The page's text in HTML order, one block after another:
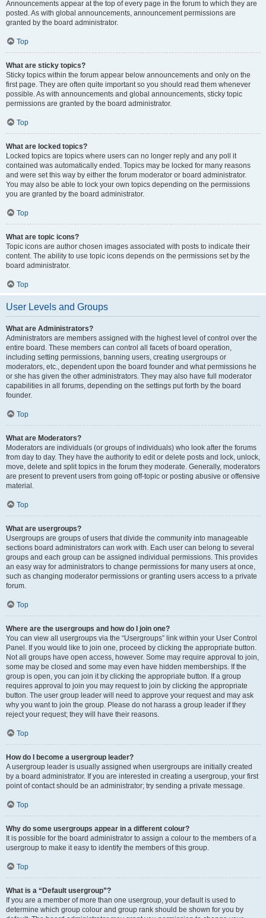
Announcements appear at the top of every page in the forum to which they are
posted. As with global announcements, announcement permissions are
granted by the board administrator.
Top
What are sticky topics?
Sticky topics within the forum appear below announcements and only on the
first page. They are often quite important so you should read them whenever
possible. As with announcements and global announcements, sticky topic
permissions are granted by the board administrator.
Top
What are locked topics?
Locked topics are topics where users can no longer reply and any poll it
contained was automatically ended. Topics may be locked for many reasons
and were set this way by either the forum moderator or board administrator.
You may also be able to lock your own topics depending on the permissions
you are granted by the board administrator.
Top
What are topic icons?
Topic icons are author chosen images associated with posts to indicate their
content. The ability to use topic icons depends on the permissions set by the
board administrator.
Top
User Levels and Groups
What are Administrators?
Administrators are members assigned with the highest level of control over the
entire board. These members can control all facets of board operation,
including setting permissions, banning users, creating usergroups or
moderators, etc., dependent upon the board founder and what permissions he
or she has given the other administrators. They may also have full moderator
capabilities in all forums, depending on the settings put forth by the board
founder.
Top
What are Moderators?
Moderators are individuals (or groups of individuals) who look after the forums
from day to day. They have the authority to edit or delete posts and lock, unlock,
move, delete and split topics in the forum they moderate. Generally, moderators
are present to prevent users from going off-topic or posting abusive or offensive
material.
Top
What are usergroups?
Usergroups are groups of users that divide the community into manageable
sections board administrators can work with. Each user can belong to several
groups and each group can be assigned individual permissions. This provides
an easy way for administrators to change permissions for many users at once,
such as changing moderator permissions or granting users access to a private
forum.
Top
Where are the usergroups and how do I join one?
You can view all usergroups via the “Usergroups” link within your User Control
Panel. If you would like to join one, proceed by clicking the appropriate button.
Not all groups have open access, however. Some may require approval to join,
some may be closed and some may even have hidden memberships. If the
group is open, you can join it by clicking the appropriate button. If a group
requires approval to join you may request to join by clicking the appropriate
button. The user group leader will need to approve your request and may ask
why you want to join the group. Please do not harass a group leader if they
reject your request; they will have their reasons.
Top
How do I become a usergroup leader?
A usergroup leader is usually assigned when usergroups are initially created
by a board administrator. If you are interested in creating a usergroup, your first
point of contact should be an administrator; try sending a private message.
Top
Why do some usergroups appear in a different colour?
It is possible for the board administrator to assign a colour to the members of a
usergroup to make it easy to identify the members of this group.
Top
What is a “Default usergroup”?
If you are a member of more than one usergroup, your default is used to
determine which group colour and group rank should be shown for you by